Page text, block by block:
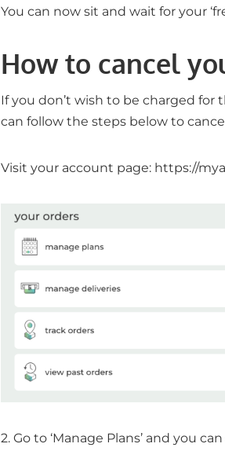
You can now sit and wait for your
How to cancel
If you don’t wish to be charged for
can follow the steps below to
Visit your account page: https://
2. Go to ‘Manage Plans’ and you